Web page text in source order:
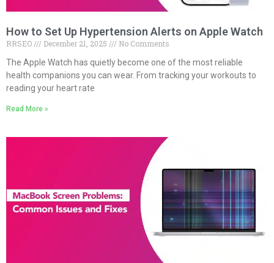
How to Set Up Hypertension Alerts on Apple Watch
RRSEO December 21, 2025
No Comments
The Apple Watch has quietly become one of the most reliable
health companions you can wear. From tracking your workouts to
reading your heart rate
Read More »